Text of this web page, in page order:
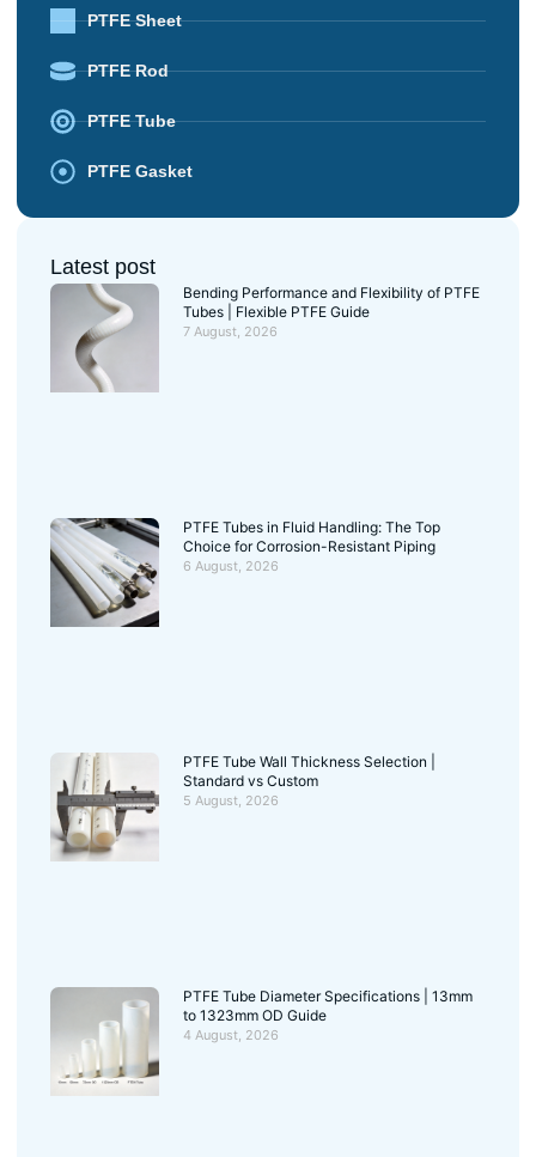
PTFE Sheet
PTFE Rod
PTFE Tube
PTFE Gasket
Latest post
Bending Performance and Flexibility of PTFE
Tubes | Flexible PTFE Guide
7 August, 2026
PTFE Tubes in Fluid Handling: The Top
Choice for Corrosion-Resistant Piping
6 August, 2026
PTFE Tube Wall Thickness Selection |
Standard vs Custom
5 August, 2026
PTFE Tube Diameter Specifications | 13mm
to 1323mm OD Guide
4 August, 2026